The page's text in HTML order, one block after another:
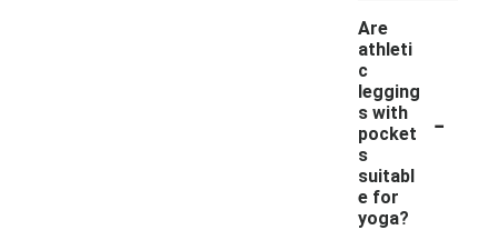
Are
athleti
c
legging
s with
pocket
s
suitabl
e for
yoga?
-